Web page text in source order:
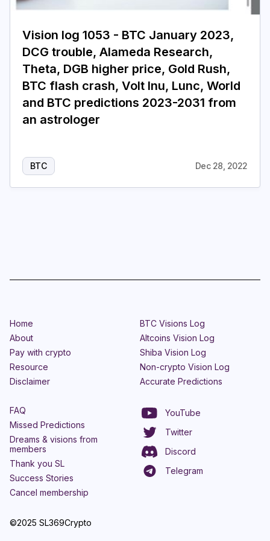
Vision log 1053 - BTC January 2023,
DCG trouble, Alameda Research,
Theta, DGB higher price, Gold Rush,
BTC flash crash, Volt Inu, Lunc, World
and BTC predictions 2023-2031 from
an astrologer
BTC Dec 28, 2022
©2025 SL369Crypto
Home
About
Pay with crypto
Resource
Disclaimer
BTC Visions Log
Altcoins Vision Log
Shiba Vision Log
Non-crypto Vision Log
Accurate Predictions
FAQ
Missed Predictions
Dreams & visions from
members
Thank you SL
Success Stories
Cancel membership
YouTube
Twitter
Discord
Telegram